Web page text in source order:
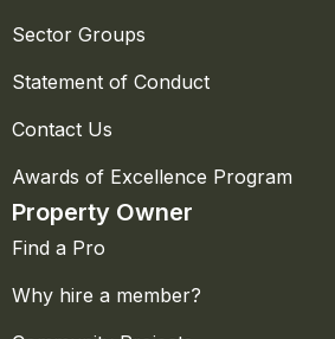
Sector Groups
Statement of Conduct
Contact Us
Awards of Excellence Program
Property Owner
Find a Pro
Why hire a member?